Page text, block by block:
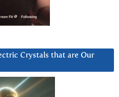
Crystals that are Our